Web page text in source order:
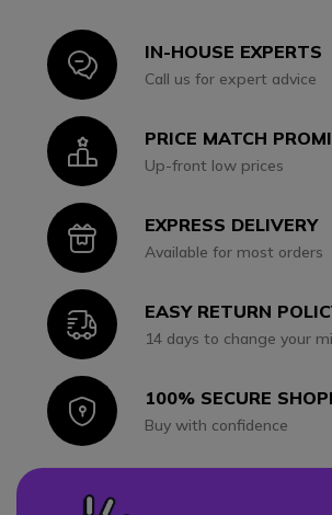
IconIN-HOUSE EXPERTS
Call us for expert advice
IconPRICE MATCH
Up-front low prices
IconEXPRESS DELIVERY
Available for most orders
IconEASY RETURN
14 days to change your
Icon100% SECURE
Buy with confidence